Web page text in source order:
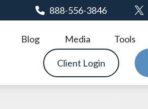
888-556-3846
Blog Media Tools
Client Login